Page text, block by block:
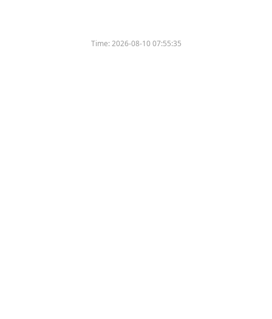
Time:2026-08-10 07:55:35